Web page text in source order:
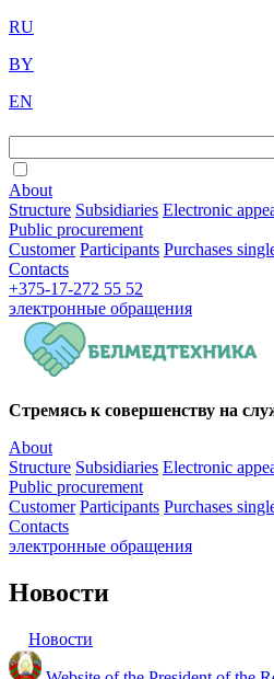
RU
BY
EN
About
Structure Subsidiaries Electronic
Public procurement
Customer Participants Purchases
Contacts
+375-17-272 55 52
электронные обращения
Стремясь к совершенству на
About
Structure Subsidiaries Electronic
Public procurement
Customer Participants Purchases
Contacts
электронные обращения
Новости
Новости